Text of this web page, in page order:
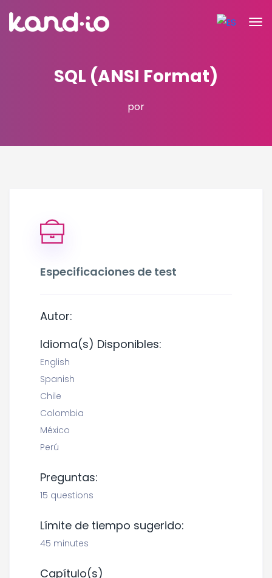
SQL (ANSI Format)
por
Especificaciones de test
Autor:
Idioma(s) Disponibles:
English
Spanish
Chile
Colombia
México
Perú
Preguntas:
15 questions
Límite de tiempo sugerido:
45 minutes
Capítulo(s)